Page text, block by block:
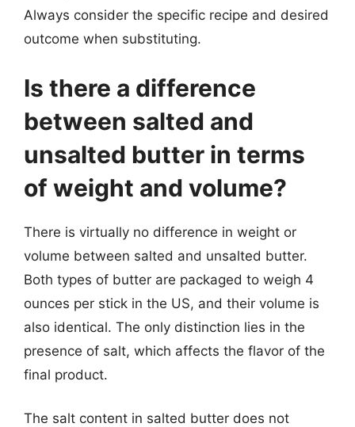
Always consider the specific recipe and desired
outcome when substituting.
Is there a difference
between salted and
unsalted butter in terms
of weight and volume?
There is virtually no difference in weight or
volume between salted and unsalted butter.
Both types of butter are packaged to weigh 4
ounces per stick in the US, and their volume is
also identical. The only distinction lies in the
presence of salt, which affects the flavor of the
final product.
The salt content in salted butter does not